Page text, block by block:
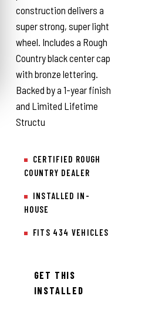
construction delivers a
super strong, super light
wheel. Includes a Rough
Country black center cap
with bronze lettering.
Backed by a 1-year finish
and Limited Lifetime
Structu
CERTIFIED ROUGH
COUNTRY DEALER
INSTALLED IN-
HOUSE
FITS 434 VEHICLES
GET THIS
INSTALLED